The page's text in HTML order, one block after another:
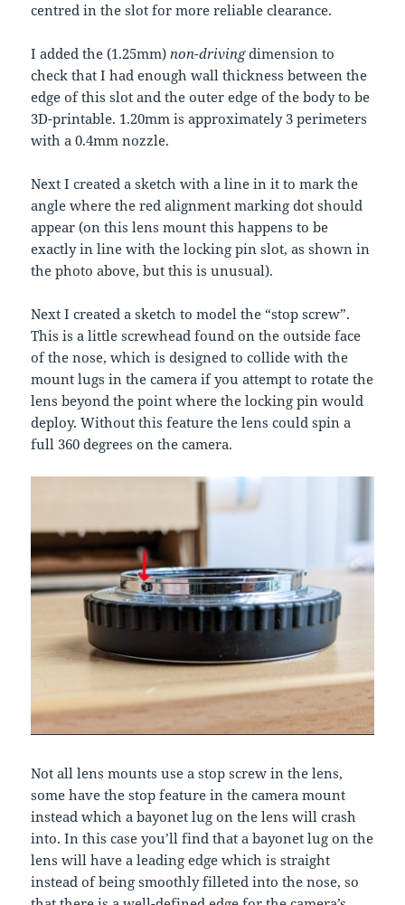
centred in the slot for more reliable clearance.
I added the (1.25mm)non-drivingdimension to
check that I had enough wall thickness between the
edge of this slot and the outer edge of the body to be
3D-printable. 1.20mm is approximately 3 perimeters
with a 0.4mm nozzle.
Next I created a sketch with a line in it to mark the
angle where the red alignment marking dot should
appear (on this lens mount this happens to be
exactly in line with the locking pin slot, as shown in
the photo above, but this is unusual).
Next I created a sketch to model the “stop screw”.
This is a little screwhead found on the outside face
of the nose, which is designed to collide with the
mount lugs in the camera if you attempt to rotate the
lens beyond the point where the locking pin would
deploy. Without this feature the lens could spin a
full 360 degrees on the camera.
Not all lens mounts use a stop screw in the lens,
some have the stop feature in the camera mount
instead which a bayonet lug on the lens will crash
into. In this case you’ll find that a bayonet lug on the
lens will have a leading edge which is straight
instead of being smoothly filleted into the nose, so